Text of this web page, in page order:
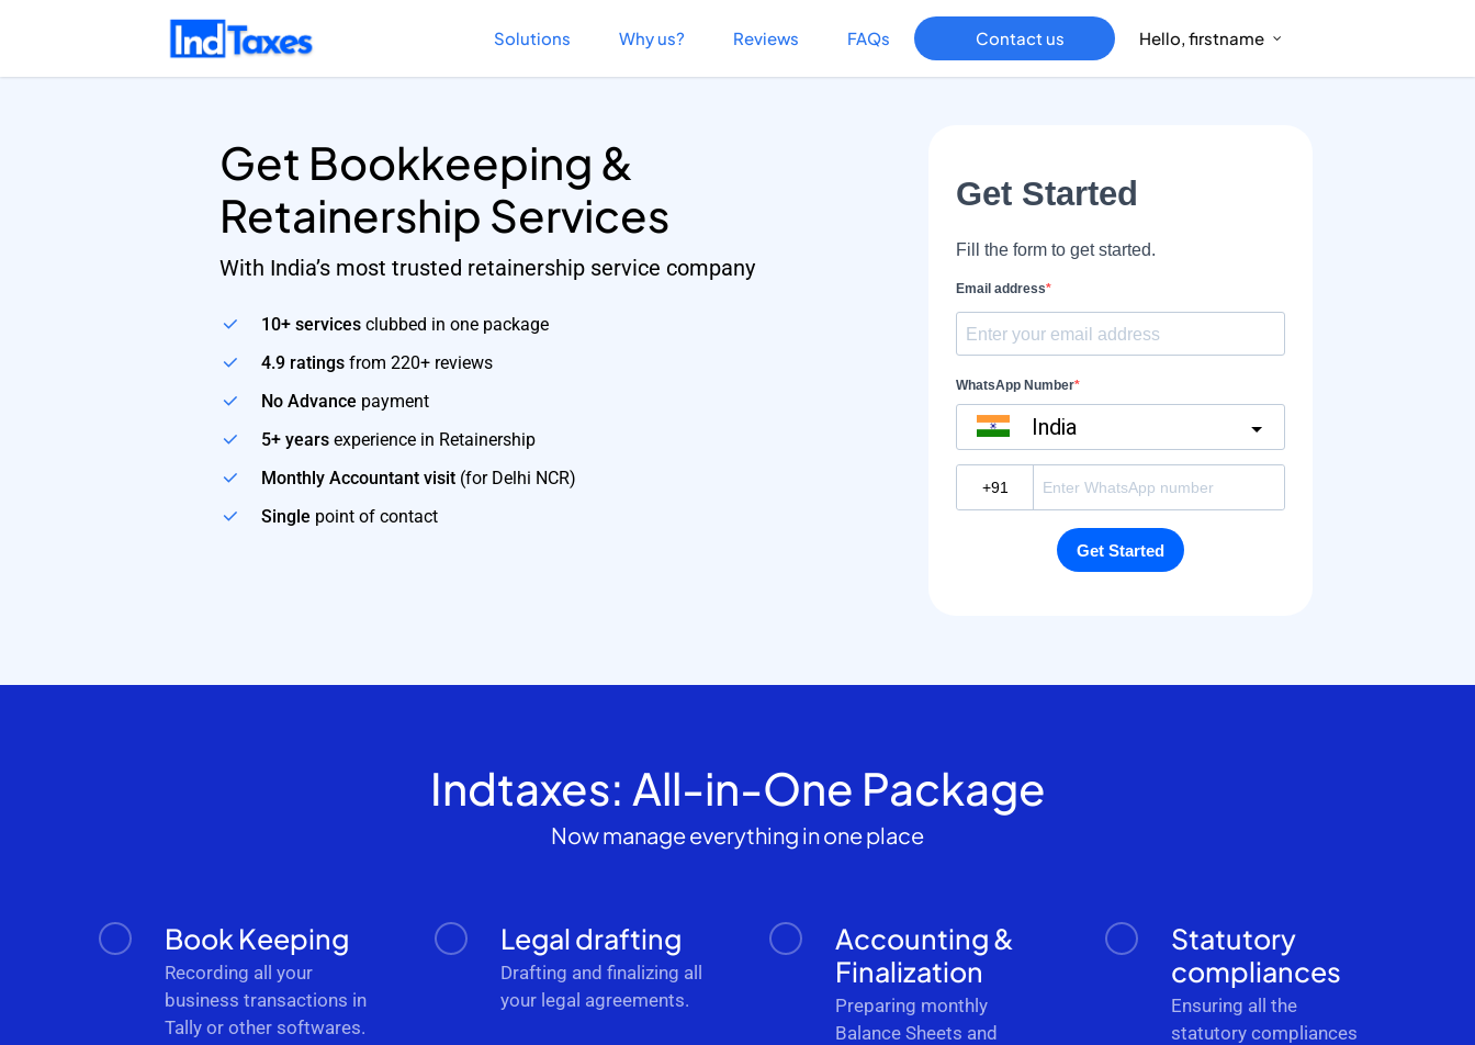
Solutions Why us? Reviews FAQs Contact us Hello, firstname
Get Bookkeeping &
Retainership Services
With India’s most trusted retainership service company
10+ services clubbed in one package
4.9 ratings from 220+ reviews
No Advance payment
5+ years experience in Retainership
Monthly Accountant visit (for Delhi NCR)
Single point of contact
Indtaxes: All-in-One Package
Now manage everything in one place
Book Keeping
Recording all your
business transactions in
Tally or other softwares.
Legal drafting
Drafting and finalizing all
your legal agreements.
Accounting &
Finalization
Preparing monthly
Balance Sheets and
Statutory
compliances
Ensuring all the
statutory compliances